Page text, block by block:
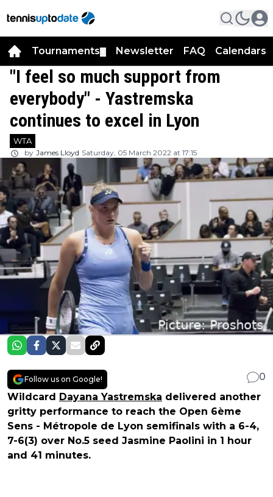
Tournaments Newsletter FAQ Calendars
"I feel so much support from
everybody" - Yastremska
continues to excel in Lyon
WTA
by James Lloyd Saturday, 05 March 2022 at 17:15
Follow us on Google!
0
Wildcard
Dayana Yastremska delivered another
gritty performance to reach the Open 6ème
Sens - Métropole de Lyon semifinals with a 6-4,
7-6(3) over No.5 seed Jasmine Paolini in 1 hour
and 41 minutes.